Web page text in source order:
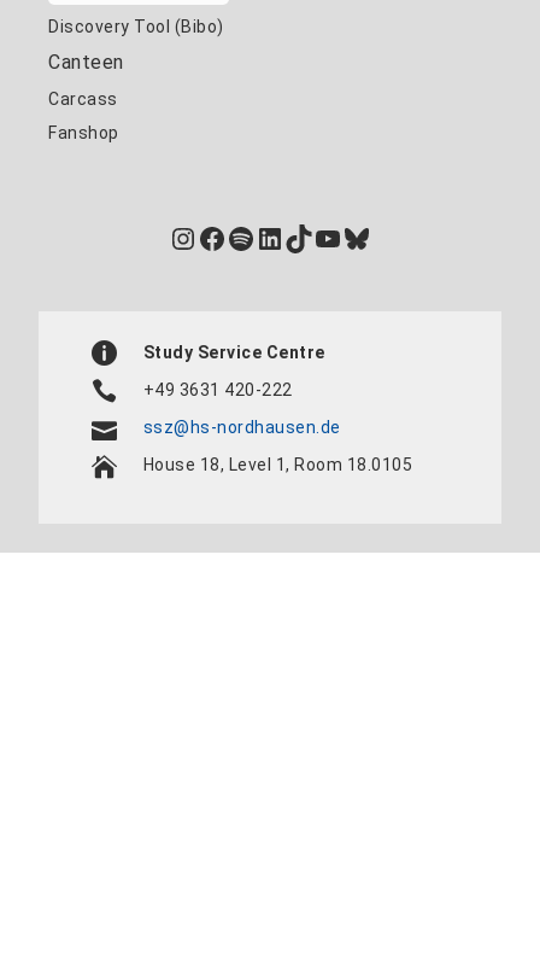
Discovery Tool (Bibo)
Canteen
Carcass
Fanshop
Instagram
Facebook
Spotify
LinkedIn
TikTok
YouTube
Bluesky
Study Service Centre
+49 3631 420-222
ssz@hs-nordhausen.de
House 18, Level 1, Room 18.0105